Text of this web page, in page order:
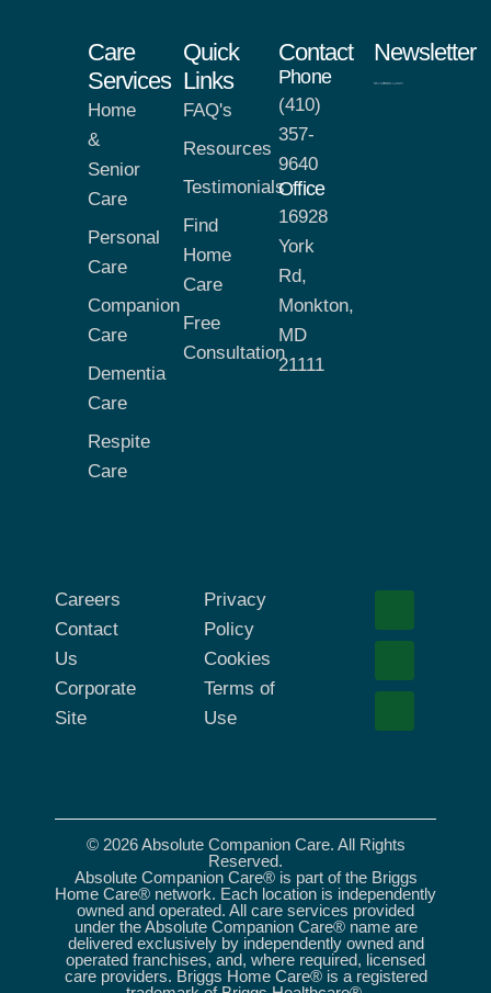
Care
Services
Home
&
Senior
Care
Personal
Care
Companion
Care
Dementia
Care
Respite
Care
Quick
Links
FAQ's
Resources
Testimonials
Find
Home
Care
Free
Consultation
Contact
Phone
(410)
357-
9640
Office
16928
York
Rd,
Monkton,
MD
21111
Newsletter
Careers
Contact
Us
Corporate
Site
Privacy
Policy
Cookies
Terms of
Use
© 2026 Absolute Companion Care. All Rights
Reserved.
Absolute Companion Care® is part of the Briggs
Home Care® network. Each location is independently
owned and operated. All care services provided
under the Absolute Companion Care® name are
delivered exclusively by independently owned and
operated franchises, and, where required, licensed
care providers. Briggs Home Care® is a registered